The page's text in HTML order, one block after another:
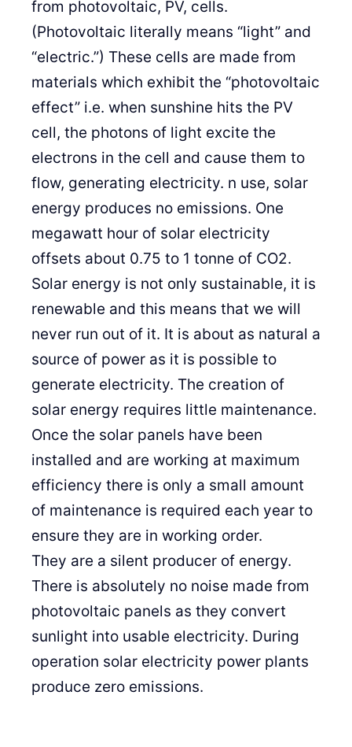
from photovoltaic, PV, cells.
(Photovoltaic literally means “light” and
“electric.”) These cells are made from
materials which exhibit the “photovoltaic
effect” i.e. when sunshine hits the PV
cell, the photons of light excite the
electrons in the cell and cause them to
flow, generating electricity. n use, solar
energy produces no emissions. One
megawatt hour of solar electricity
offsets about 0.75 to 1 tonne of CO2.
Solar energy is not only sustainable, it is
renewable and this means that we will
never run out of it. It is about as natural a
source of power as it is possible to
generate electricity. The creation of
solar energy requires little maintenance.
Once the solar panels have been
installed and are working at maximum
efficiency there is only a small amount
of maintenance is required each year to
ensure they are in working order.
They are a silent producer of energy.
There is absolutely no noise made from
photovoltaic panels as they convert
sunlight into usable electricity. During
operation solar electricity power plants
produce zero emissions.